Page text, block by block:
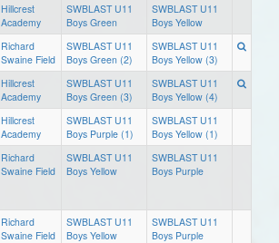
Hillcrest
Academy
SWBLAST U11
Boys Green
SWBLAST U11
Boys Yellow
Richard
Swaine Field
SWBLAST U11
Boys Green (2)
SWBLAST U11
Boys Yellow (3)
Hillcrest
Academy
SWBLAST U11
Boys Green (3)
SWBLAST U11
Boys Yellow (4)
Hillcrest
Academy
SWBLAST U11
Boys Purple (1)
SWBLAST U11
Boys Yellow (1)
Richard
Swaine Field
SWBLAST U11
Boys Yellow
SWBLAST U11
Boys Purple
Richard
Swaine Field
SWBLAST U11
Boys Yellow
SWBLAST U11
Boys Purple